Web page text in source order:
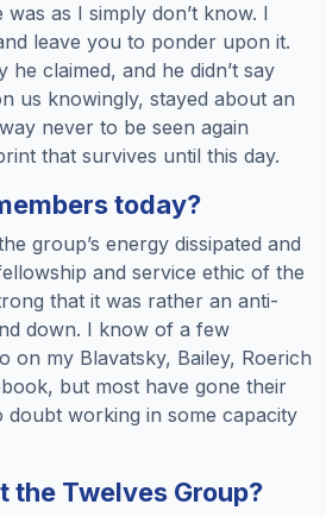
as I simply don’t know. I
leave you to ponder upon it.
he claimed, and he didn’t say
us knowingly, stayed about an
never to be seen again
that survives until this day.
today?
group’s energy dissipated and
and service ethic of the
that it was rather an anti-
down. I know of a few
on my Blavatsky, Bailey, Roerich
but most have gone their
doubt working in some capacity
the Twelves Group?